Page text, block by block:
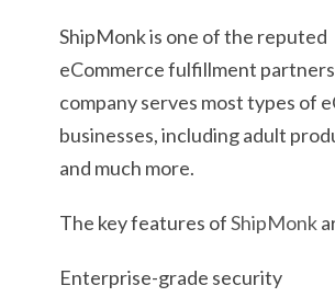
ShipMonk is one of the reputed
eCommerce fulfillment
company serves most types of
businesses, including adult
and much more.
The key features ofShipMonk
Enterprise-grade security